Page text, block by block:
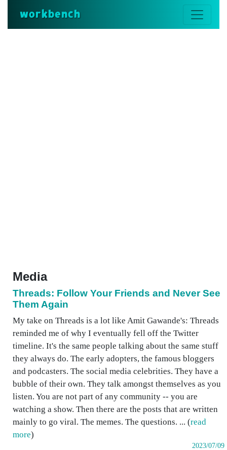
workbench
Media
Threads: Follow Your Friends and Never See
Them Again
My take on Threads is a lot like Amit Gawande's: Threads
reminded me of why I eventually fell off the Twitter
timeline. It's the same people talking about the same stuff
they always do. The early adopters, the famous bloggers
and podcasters. The social media celebrities. They have a
bubble of their own. They talk amongst themselves as you
listen. You are not part of any community -- you are
watching a show. Then there are the posts that are written
mainly to go viral. The memes. The questions. ... (read
more)
2023/07/09